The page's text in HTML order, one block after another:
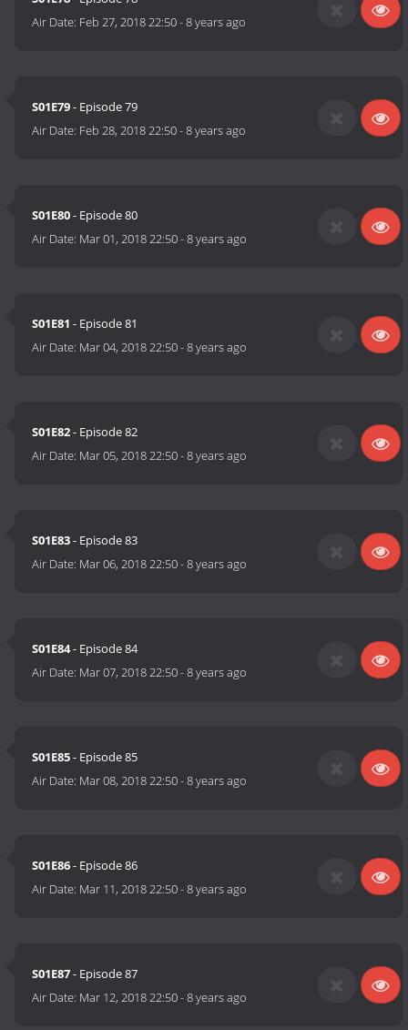
Air Date: Feb 27, 2018 22:50-8 years ago
S01E79- Episode 79
Air Date: Feb 28, 2018 22:50-8 years ago
S01E80- Episode 80
Air Date: Mar 01, 2018 22:50-8 years ago
S01E81 - Episode 81
Air Date: Mar 04, 2018 22:50-8 years ago
S01E82- Episode 82
Air Date: Mar 05, 2018 22:50-8 years ago
S01E83- Episode 83
Air Date: Mar 06, 2018 22:50-8 years ago
S01E84- Episode 84
Air Date: Mar 07, 2018 22:50-8 years ago
S01E85- Episode 85
Air Date: Mar 08, 2018 22:50-8 years ago
S01E86- Episode 86
Air Date: Mar 11, 2018 22:50-8 years ago
S01E87- Episode 87
Air Date: Mar 12, 2018 22:50-8 years ago